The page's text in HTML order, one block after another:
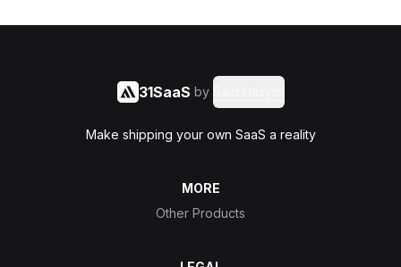
31SaaS by
Make shipping your own SaaS a reality
MORE
Other Products